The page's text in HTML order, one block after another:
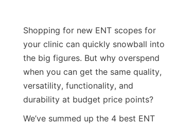
Shopping for new ENT scopes for
your clinic can quickly snowball into
the big figures. But why overspend
when you can get the same quality,
versatility, functionality, and
durability at budget price points?
We’ve summed up the 4 best ENT